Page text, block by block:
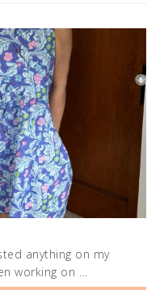
anything on my
working on …